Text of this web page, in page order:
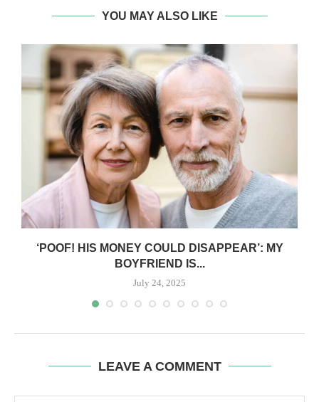
YOU MAY ALSO LIKE
‘POOF! HIS MONEY COULD DISAPPEAR’: MY
BOYFRIEND IS...
July 24, 2025
LEAVE A COMMENT